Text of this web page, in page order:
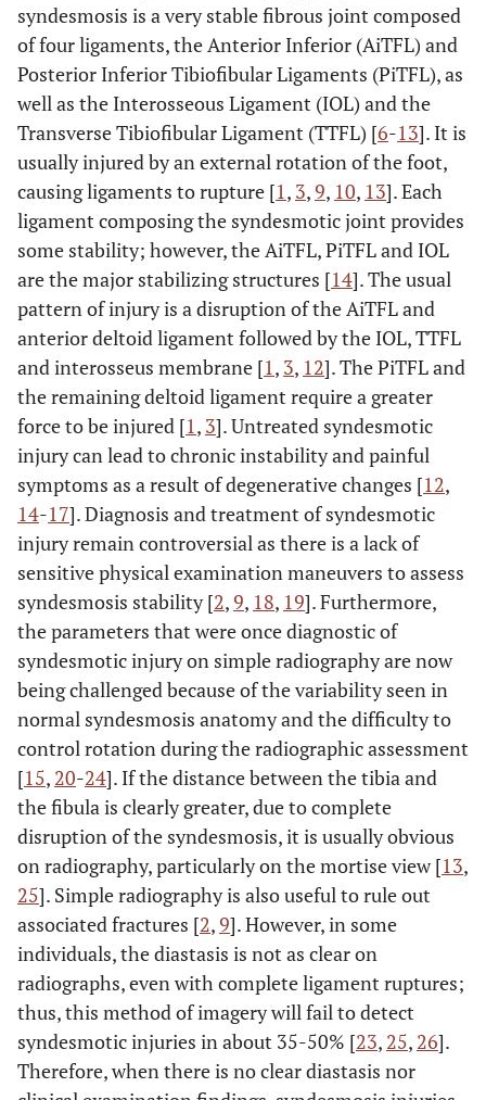
syndesmosis is a very stable fibrous joint composed
of four ligaments, the Anterior Inferior (AiTFL) and
Posterior Inferior Tibiofibular Ligaments (PiTFL), as
well as the Interosseous Ligament (IOL) and the
Transverse Tibiofibular Ligament (TTFL) [6-13]. It is
usually injured by an external rotation of the foot,
causing ligaments to rupture [1, 3,9, 10, 13]. Each
ligament composing the syndesmotic joint provides
some stability; however, the AiTFL, PiTFL and IOL
are the major stabilizing structures [14]. The usual
pattern of injury is a disruption of the AiTFL and
anterior deltoid ligament followed by the IOL, TTFL
and interosseus membrane [1, 3, 12]. The PiTFL and
the remaining deltoid ligament require a greater
force to be injured [1, 3]. Untreated syndesmotic
injury can lead to chronic instability and painful
symptoms as a result of degenerative changes [12,
14-17]. Diagnosis and treatment of syndesmotic
injury remain controversial as there is a lack of
sensitive physical examination maneuvers to assess
syndesmosis stability [2,9, 18, 19]. Furthermore,
the parameters that were once diagnostic of
syndesmotic injury on simple radiography are now
being challenged because of the variability seen in
normal syndesmosis anatomy and the difficulty to
control rotation during the radiographic assessment
[15, 20-24]. If the distance between the tibia and
the fibula is clearly greater, due to complete
disruption of the syndesmosis, it is usually obvious
on radiography, particularly on the mortise view [13,
25]. Simple radiography is also useful to rule out
associated fractures [2,9]. However, in some
individuals, the diastasis is not as clear on
radiographs, even with complete ligament ruptures;
thus, this method of imagery will fail to detect
syndesmotic injuries in about 35-50% [23, 25, 26].
Therefore, when there is no clear diastasis nor